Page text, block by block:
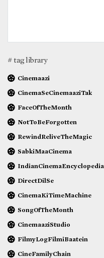
# tag library
Cinemaazi
CinemaSeCinemaaziTak
FaceOfTheMonth
NotToBeForgotten
RewindReliveTheMagic
SabkiMaaCinema
IndianCinemaEncyclopedia
DirectDilSe
CinemaKiTimeMachine
SongOfTheMonth
CinemaaziStudio
FilmyLogFilmiBaatein
CineFamilyChain